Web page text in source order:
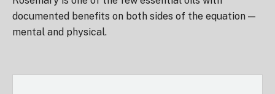
documented benefits on both sides of the equation —
mental and physical.